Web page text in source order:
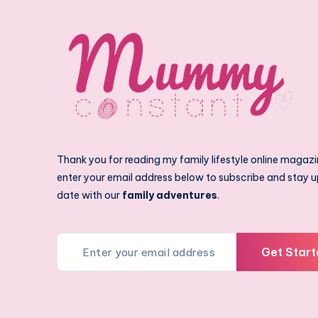
Thank you for reading my family lifestyle online
enter your email address below to subscribe and stay
date with our family adventures.
Get